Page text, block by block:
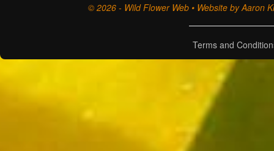
© 2026 - Wild Flower Web • Website by Aaron
Terms and